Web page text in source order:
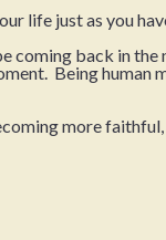
life just as you
coming back in
Being human
more